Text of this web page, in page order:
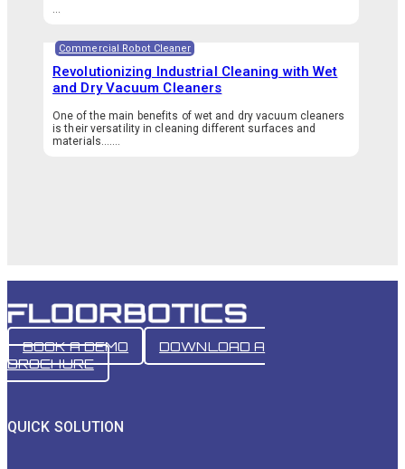
...
Commercial Robot Cleaner
Revolutionizing Industrial Cleaning with Wet
and Dry Vacuum Cleaners
One of the main benefits of wet and dry vacuum cleaners
is their versatility in cleaning different surfaces and
materials.…...
BOOK A DEMO
DOWNLOAD A
BROCHURE
QUICK SOLUTION